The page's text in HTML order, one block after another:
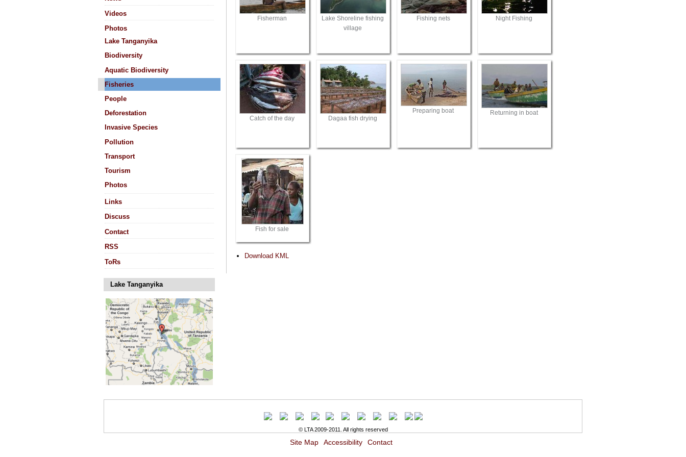
Fisherman
Lake Shoreline fishing
village
Fishing nets Night Fishing
Catch of the day Dagaa fish drying
Preparing boat Returning in boat
Fish for sale
Download KML
Videos
Photos
Lake Tanganyika
Biodiversity
Aquatic Biodiversity
Fisheries
People
Deforestation
Invasive Species
Pollution
Transport
Tourism
Photos
Links
Discuss
Contact
RSS
ToRs
Lake Tanganyika
© LTA 2009-2011. All rights reserved
Site Map Accessibility Contact